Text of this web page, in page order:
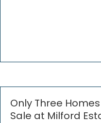
Only Three
Sale at Milford